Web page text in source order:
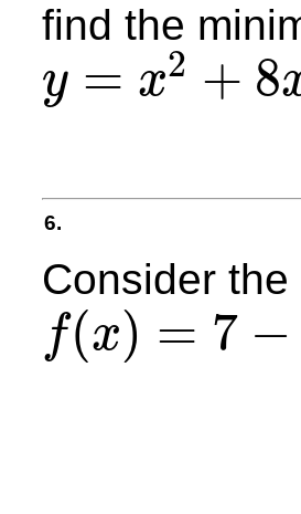
find the
y = x2 + 8
y=x +8x+13
6.
Consider
f(x) = 7 −
x =7 −3x2 −x